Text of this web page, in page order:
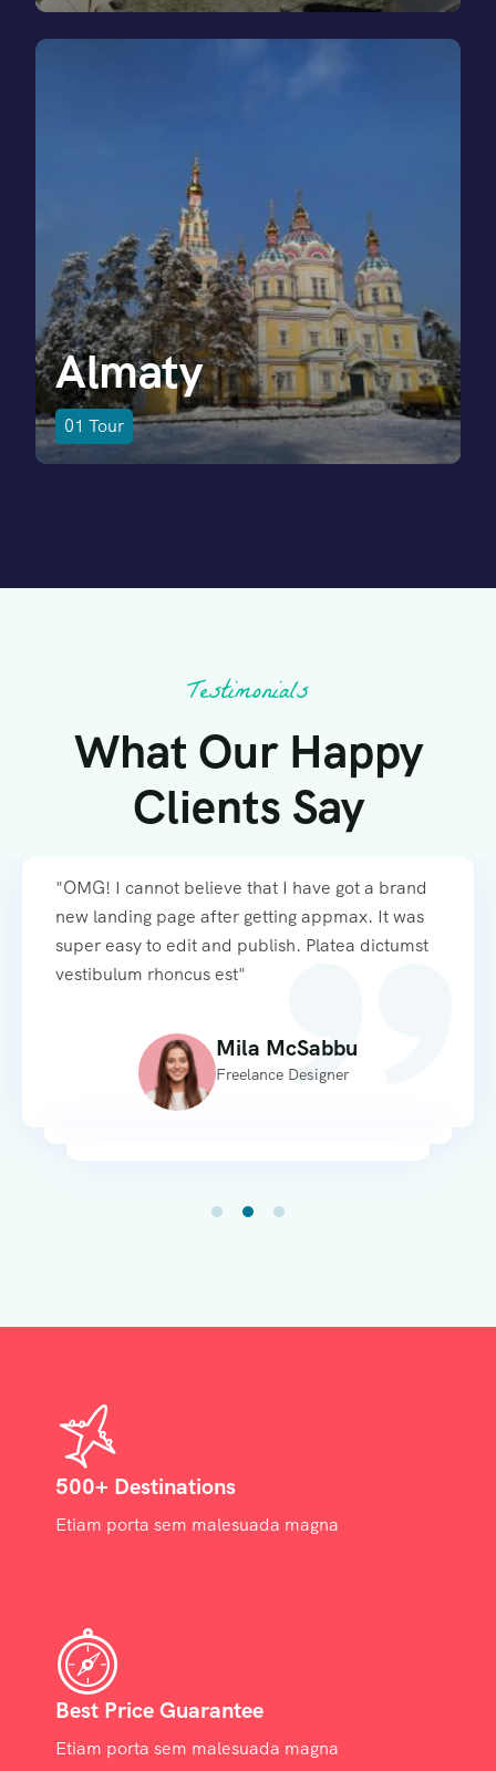
Almaty
01 Tour
Testimonials
What Our Happy
Clients Say
"OMG! I cannot believe that I have got a brand
new landing page after getting appmax. It was
super easy to edit and publish. Platea dictumst
vestibulum rhoncus est"
Mila McSabbu
Freelance Designer
500+ Destinations
Etiam porta sem malesuada magna
Best Price Guarantee
Etiam porta sem malesuada magna